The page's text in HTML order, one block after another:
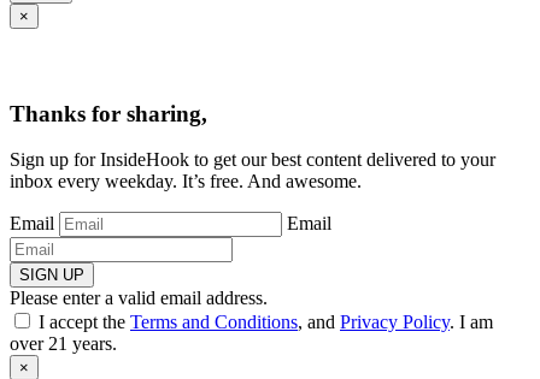
×
Thanks for sharing,
Sign up for InsideHook to get our best content delivered to your
inbox every weekday. It’s free. And awesome.
Email Email
SIGN UP
Please enter a valid email address.
I accept the Terms and Conditions, and Privacy Policy. I am
over 21 years.
×